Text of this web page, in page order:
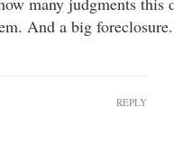
And a big
REPLY